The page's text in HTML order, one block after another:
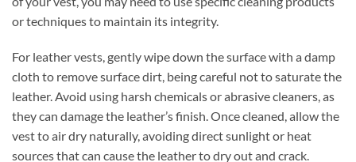
or techniques to maintain its integrity.
For leather vests, gently wipe down the surface with a damp
cloth to remove surface dirt, being careful not to saturate the
leather. Avoid using harsh chemicals or abrasive cleaners, as
they can damage the leather’s finish. Once cleaned, allow the
vest to air dry naturally, avoiding direct sunlight or heat
sources that can cause the leather to dry out and crack.